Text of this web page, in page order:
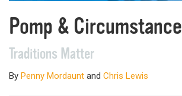
Pomp & Circumstance
Traditions Matter
By Penny Mordaunt and Chris Lewis